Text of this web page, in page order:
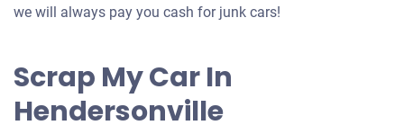
we will always pay you cash for junk cars!
Scrap My Car In
Hendersonville